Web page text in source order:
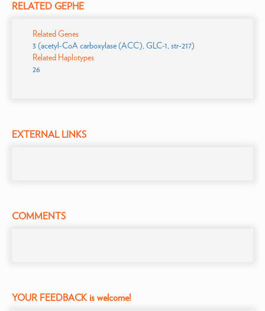
RELATED GEPHE
Related Genes
3 (acetyl-CoA carboxylase (ACC), GLC-1, str-217)
Related Haplotypes
26
EXTERNAL LINKS
COMMENTS
YOUR FEEDBACK is welcome!